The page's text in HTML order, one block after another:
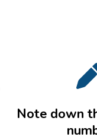
Note down